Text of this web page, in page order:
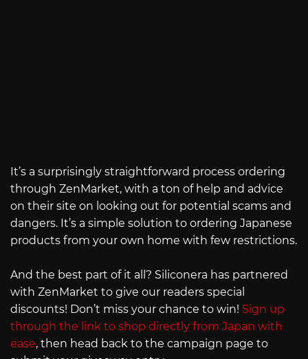
It’s a surprisingly straightforward process ordering
through ZenMarket, with a ton of help and advice
on their site on looking out for potential scams and
dangers. It’s a simple solution to ordering Japanese
products from your own home with few restrictions.
And the best part of it all? Siliconera has partnered
with ZenMarket to give our readers special
discounts! Don’t miss your chance to win! Sign up
through the link to shop directly from Japan with
ease, then head back to the campaign page to